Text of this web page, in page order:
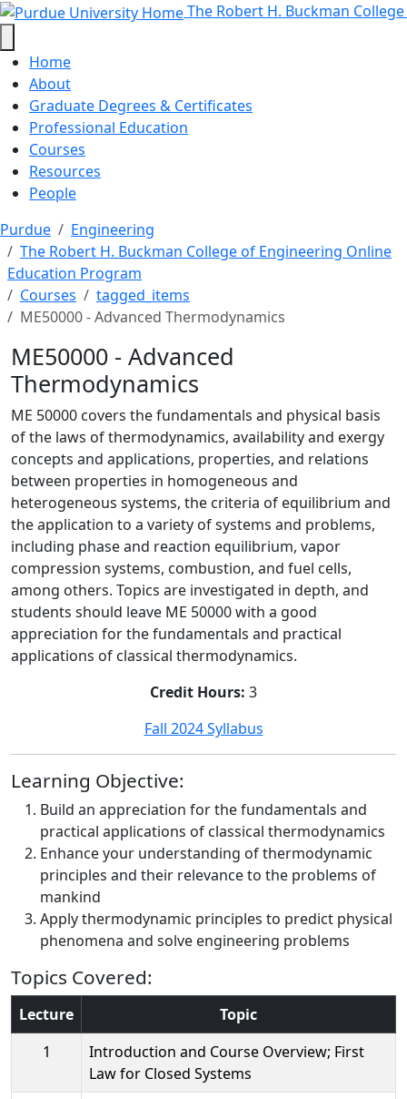
ME50000 - Advanced
Skip to main content The Robert H. Buckman
Home
About
Graduate Degrees & Certificates
Professional Education
Courses
Resources
People
Purdue
Engineering
The Robert H. Buckman College of Engineering Online
Education Program
Courses
tagged_items
ME50000 - Advanced Thermodynamics
ME50000 - Advanced
Thermodynamics
ME 50000 covers the fundamentals and physical basis
of the laws of thermodynamics, availability and exergy
concepts and applications, properties, and relations
between properties in homogeneous and
heterogeneous systems, the criteria of equilibrium and
the application to a variety of systems and problems,
including phase and reaction equilibrium, vapor
compression systems, combustion, and fuel cells,
among others. Topics are investigated in depth, and
students should leave ME 50000 with a good
appreciation for the fundamentals and practical
applications of classical thermodynamics.
Credit Hours: 3
Fall 2024 Syllabus
Learning Objective:
Build an appreciation for the fundamentals and
practical applications of classical thermodynamics
Enhance your understanding of thermodynamic
principles and their relevance to the problems of
mankind
Apply thermodynamic principles to predict physical
phenomena and solve engineering problems
Topics Covered:
Lecture
Topic
1
Introduction and Course Overview; First
Law for Closed Systems